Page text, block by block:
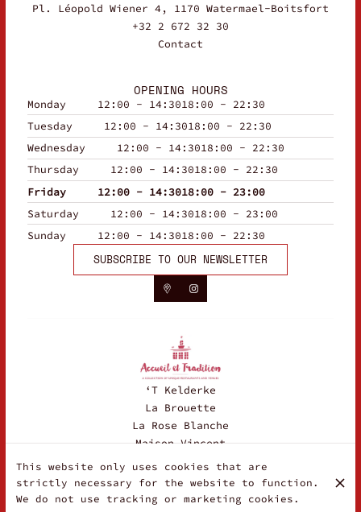
Pl. Léopold Wiener 4, 1170 Watermael-Boitsfort
+32 2 672 32 30
Contact
OPENING HOURS
Monday 12:00 - 14:3018:00 - 22:30
Tuesday
12:00 - 14:3018:00 - 22:30
Wednesday
12:00 - 14:3018:00 - 22:30
Thursday
12:00 - 14:3018:00 - 22:30
Friday
12:00 - 14:3018:00 - 23:00
Saturday
12:00 - 14:3018:00 - 23:00
Sunday
12:00 - 14:3018:00 - 22:30
SUBSCRIBE TO OUR NEWSLETTER
‘T Kelderke
La Brouette
La Rose Blanche
Maison Vincent
© La Fraschetta 2026
Legal NoticeData privacy Cookies settings
This website only uses cookies that are
strictly necessary for the website to function.
We do not use tracking or marketing cookies.